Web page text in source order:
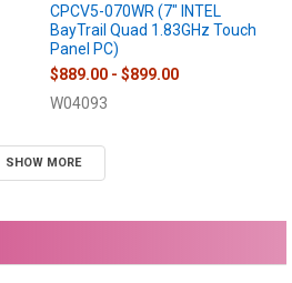
CPCV5-070WR (7" INTEL
BayTrail Quad 1.83GHz Touch
Panel PC)
$889.00 - $899.00
W04093
SHOW MORE